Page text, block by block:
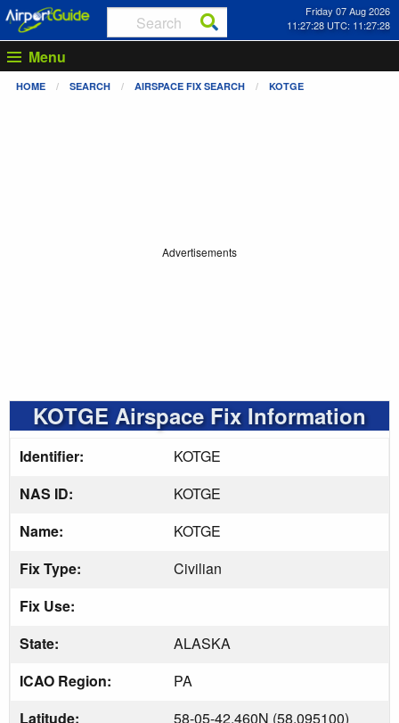
Friday 07 Aug 2026
11:27:28 UTC: 11:27:28
Menu
HOME SEARCH AIRSPACE FIX SEARCH KOTGE
Advertisements
KOTGE Airspace Fix Information
Identifier:
KOTGE
NAS ID:
KOTGE
Name:
KOTGE
Fix Type:
Civilian
Fix Use:
State:
ALASKA
ICAO Region:
PA
Latitude:
58-05-42.460N (58.095100)